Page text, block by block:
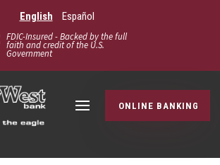
English Español
FDIC-Insured - Backed by the full
faith and credit of the U.S.
Government
ONLINE BANKING